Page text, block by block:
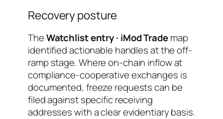
Recovery posture
TheWatchlist entry · iMod Trademap
identified actionable handles at the off-
ramp stage. Where on-chain inflow at
compliance-cooperative exchanges is
documented, freeze requests can be
filed against specific receiving
addresses with a clear evidentiary basis.